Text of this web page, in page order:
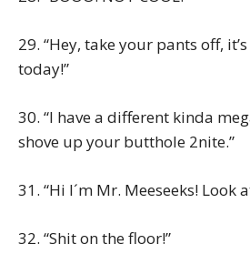
29. “Hey, take your pants off,
today!”
30. “I have a different kinda
shove up your butthole 2nite.”
31. “Hi I´m Mr. Meeseeks! Look
32. “Shit on the floor!”